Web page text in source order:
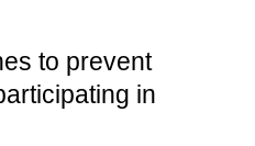
to prevent
in